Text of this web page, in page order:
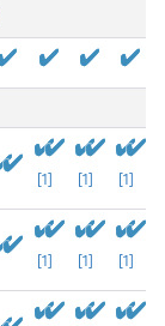
[1] [1] [1]
[1] [1] [1]